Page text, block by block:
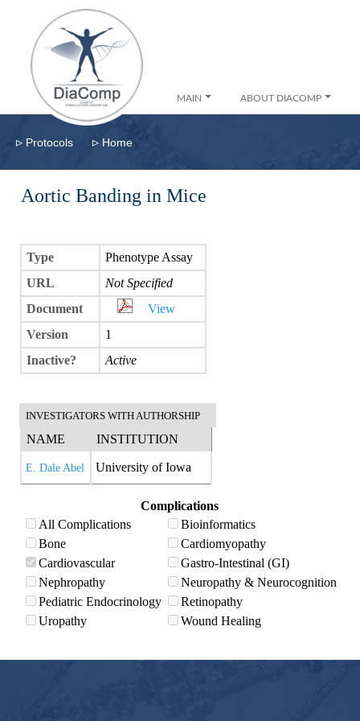
MAIN ABOUT DIACOMP
▹ Protocols ▹ Home
Aortic Banding in Mice
Type
Phenotype Assay
URL
Not Specified
Document
View
Version
1
Inactive?
Active
INVESTIGATORS WITH AUTHORSHIP
NAME INSTITUTION
E. Dale Abel University of Iowa
Complications
All Complications
Bioinformatics
Bone
Cardiomyopathy
Cardiovascular
Gastro-Intestinal (GI)
Nephropathy
Neuropathy & Neurocognition
Pediatric Endocrinology
Retinopathy
Uropathy
Wound Healing